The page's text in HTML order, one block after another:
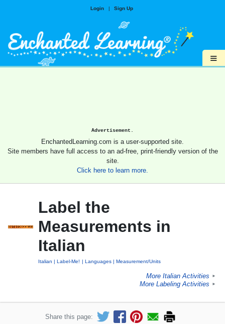
Login | Sign Up
≡
Advertisement.
EnchantedLearning.com is a user-supported site.
Site members have full access to an ad-free, print-friendly version of the
site.
Click here to learn more.
Label the
Measurements in
Italian
Italian Label-Me! Languages Measurement/Units
More Italian Activities ►
More Labeling Activities ►
Share this page: